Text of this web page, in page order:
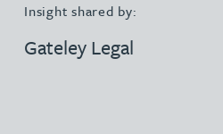
Insight shared by:
Gateley Legal